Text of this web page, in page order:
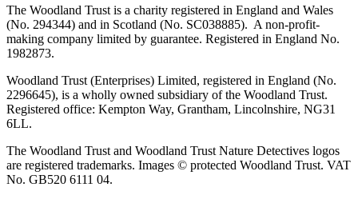
The Woodland Trust is a charity registered in England and Wales
(No. 294344) and in Scotland (No. SC038885). A non-profit-
making company limited by guarantee. Registered in England No.
1982873.
Woodland Trust (Enterprises) Limited, registered in England (No.
2296645), is a wholly owned subsidiary of the Woodland Trust.
Registered office: Kempton Way, Grantham, Lincolnshire, NG31
6LL.
The Woodland Trust and Woodland Trust Nature Detectives logos
are registered trademarks. Images © protected Woodland Trust. VAT
No. GB520 6111 04.